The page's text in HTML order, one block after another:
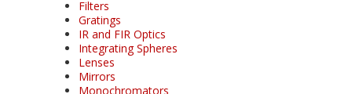
Filters
Gratings
IR and FIR Optics
Integrating Spheres
Lenses
Mirrors
Monochromators